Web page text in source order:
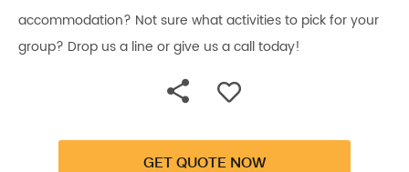
accommodation? Not sure what activities to pick for your
group? Drop us a line or give us a call today!
GET QUOTE NOW